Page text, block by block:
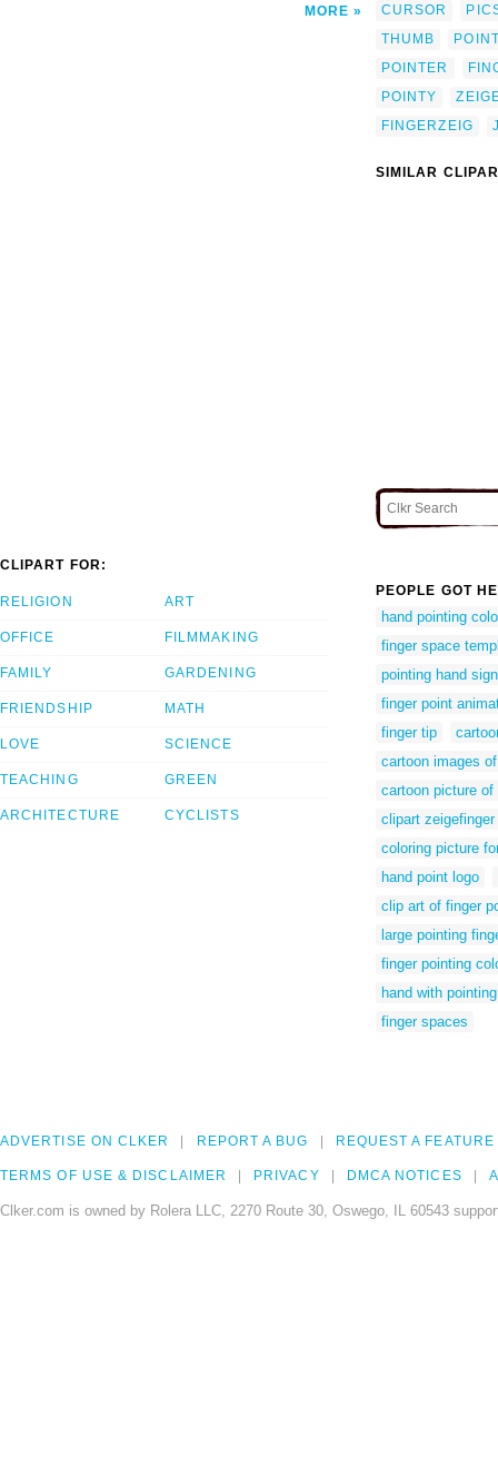
MORE
CURSOR
THUMB
POINTER
POINTY
FINGERZEIG
SIMILAR
CLIPART FOR:
RELIGION
OFFICE
FAMILY
FRIENDSHIP
LOVE
TEACHING
ARCHITECTURE
ART
FILMMAKING
GARDENING
MATH
SCIENCE
GREEN
CYCLISTS
PEOPLE GOT
hand pointing
finger space
pointing hand sign
finger point
finger tip
cartoon images
cartoon picture
clipart zeigefinger
coloring picture
hand point logo
clip art of finger
large pointing
finger pointing
hand with
finger spaces
ADVERTISE ON CLKER REPORT A BUG REQUEST A FEATURE
TERMS OF USE & DISCLAIMER PRIVACY DMCA NOTICES
Clker.com is owned by Rolera LLC, 2270 Route 30, Oswego, IL 60543